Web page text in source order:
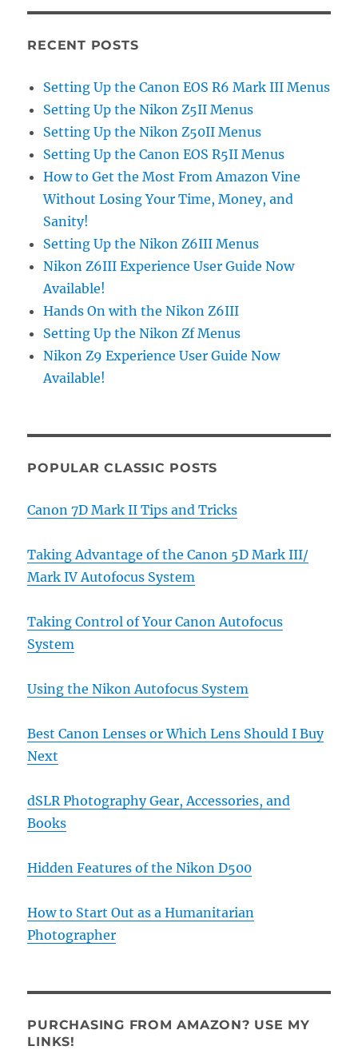
RECENT POSTS
Setting Up the Canon EOS R6 Mark III Menus
Setting Up the Nikon Z5II Menus
Setting Up the Nikon Z50II Menus
Setting Up the Canon EOS R5II Menus
How to Get the Most From Amazon Vine
Without Losing Your Time, Money, and
Sanity!
Setting Up the Nikon Z6III Menus
Nikon Z6III Experience User Guide Now
Available!
Hands On with the Nikon Z6III
Setting Up the Nikon Zf Menus
Nikon Z9 Experience User Guide Now
Available!
POPULAR CLASSIC POSTS
Canon 7D Mark II Tips and Tricks
Taking Advantage of the Canon 5D Mark III/
Mark IV Autofocus System
Taking Control of Your Canon Autofocus
System
Using the Nikon Autofocus System
Best Canon Lenses or Which Lens Should I Buy
Next
dSLR Photography Gear, Accessories, and
Books
Hidden Features of the Nikon D500
How to Start Out as a Humanitarian
Photographer
PURCHASING FROM AMAZON? USE MY
LINKS!